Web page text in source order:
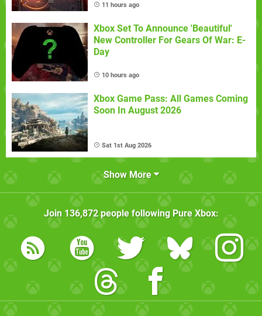
11 hours ago
Xbox Set To Announce 'Beautiful'
New Controller For Gears Of War: E-
Day
10 hours ago
Xbox Game Pass: All Games Coming
Soon In August 2026
Sat 1st Aug 2026
Show More
Join 136,872people following Pure Xbox: